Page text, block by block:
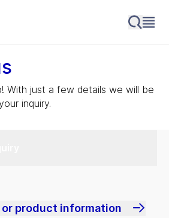
With just a few details we will be
inquiry.
or product information